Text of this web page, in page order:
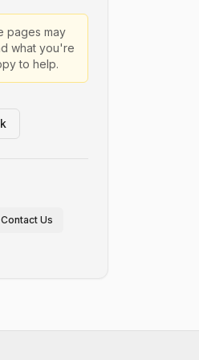
pages may
what you're
to help.
Contact Us